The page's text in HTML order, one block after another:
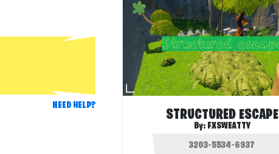
NEED HELP?
STRUCTURED ESCAPE
By: FXSWEATTY